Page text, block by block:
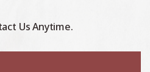
Us Anytime.